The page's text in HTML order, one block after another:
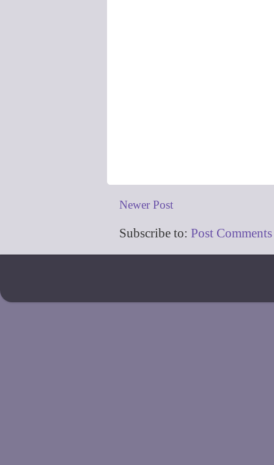
Newer Post
Subscribe to: Post